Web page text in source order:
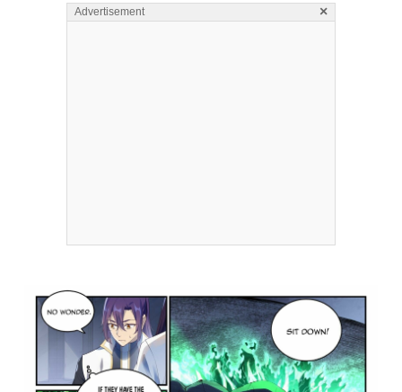
Advertisement ×